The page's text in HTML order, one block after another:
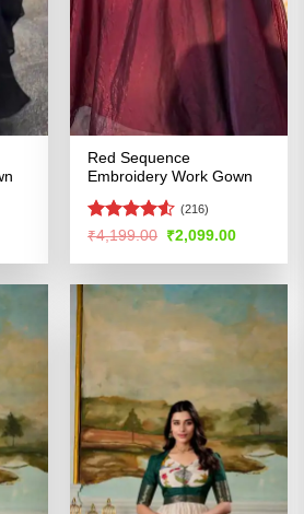
Red Sequence
Embroidery Work Gown
Rated4.51
(216)
₹4,199.00 Original
was:
₹2,099.00Current
is: